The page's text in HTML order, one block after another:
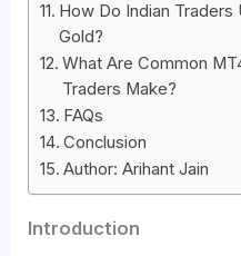
How Do Indian
Gold?
What Are Common
Traders Make?
FAQs
Conclusion
Author: Arihant Jain
Introduction